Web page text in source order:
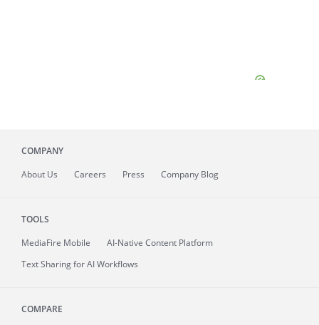
COMPANY
About Us Careers Press Company Blog
TOOLS
MediaFire Mobile
AI-Native Content Platform
Text Sharing for AI Workflows
COMPARE